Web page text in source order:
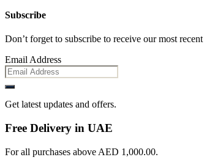
Subscribe
Don’t forget to subscribe to receive our most
Email Address
Get latest updates and offers.
Free Delivery in UAE
For all purchases above AED 1,000.00.